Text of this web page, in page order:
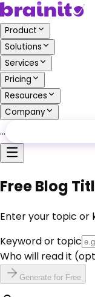
Product
Solutions
Services
Pricing
Resources
Company
…
Free Blog
Enter your topic
Keyword or topic
Who will read it
Generate for Free